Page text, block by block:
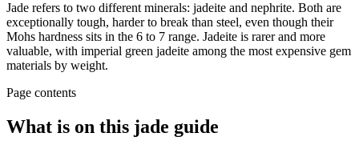
Jade refers to two different minerals: jadeite and nephrite. Both are
exceptionally tough, harder to break than steel, even though their
Mohs hardness sits in the 6 to 7 range. Jadeite is rarer and more
valuable, with imperial green jadeite among the most expensive gem
materials by weight.
Page contents
What is on this jade guide